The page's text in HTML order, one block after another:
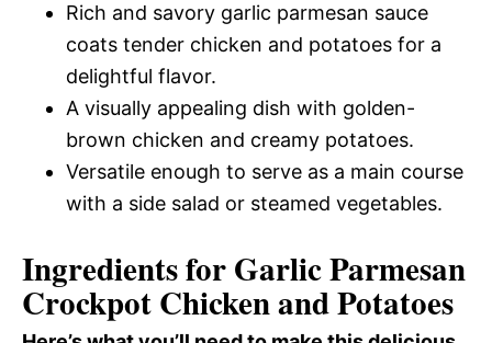
Rich and savory garlic parmesan sauce
coats tender chicken and potatoes for a
delightful flavor.
A visually appealing dish with golden-
brown chicken and creamy potatoes.
Versatile enough to serve as a main course
with a side salad or steamed vegetables.
Ingredients for Garlic Parmesan
Crockpot Chicken and Potatoes